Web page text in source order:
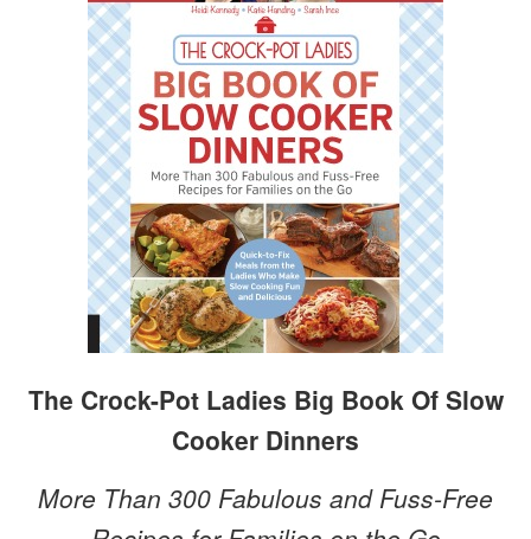
The Crock-Pot Ladies Big Book Of Slow
Cooker Dinners
More Than 300 Fabulous and Fuss-Free